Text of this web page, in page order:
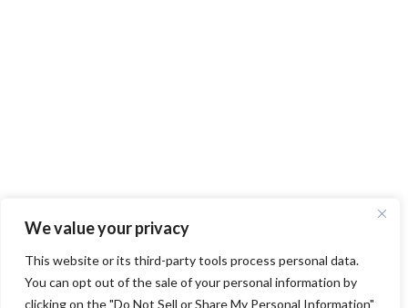
We value your privacy
This website or its third-party tools process personal data.
You can opt out of the sale of your personal information by
clicking on the "Do Not Sell or Share My Personal Information"